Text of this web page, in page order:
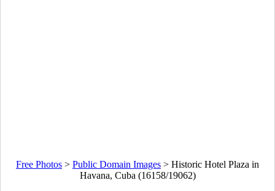
Free Photos > Public Domain Images > Historic Hotel Plaza in
Havana, Cuba (16158/19062)